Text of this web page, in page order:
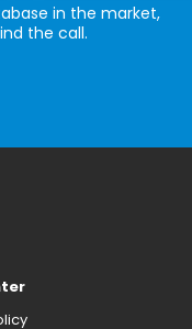
in the market,
the call.